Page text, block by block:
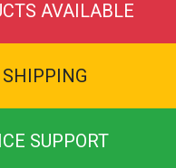
AVAILABLE
SUPPORT